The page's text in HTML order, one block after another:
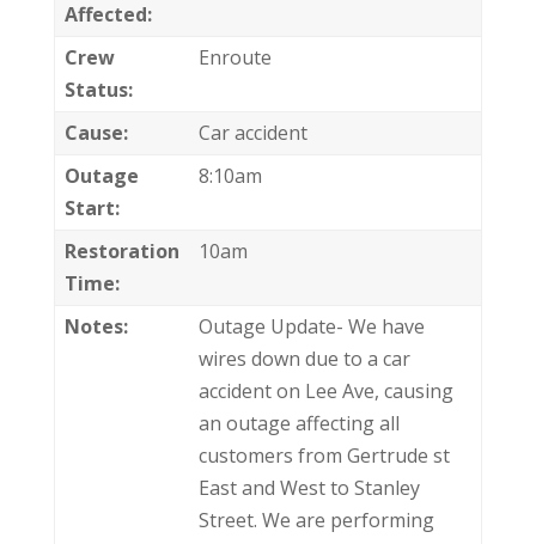
Affected:
Crew
Status:
Enroute
Cause:
Car accident
Outage
Start:
8:10am
Restoration
Time:
10am
Notes:
Outage Update- We have
wires down due to a car
accident on Lee Ave, causing
an outage affecting all
customers from Gertrude st
East and West to Stanley
Street. We are performing